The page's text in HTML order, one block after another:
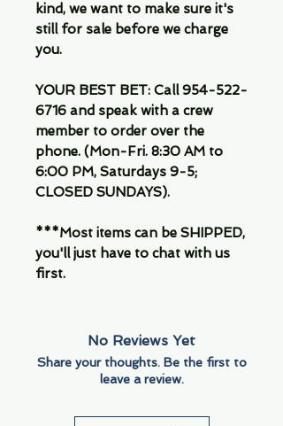
kind, we want to make sure it's
still for sale before we charge
you.
YOUR BEST BET: Call 954-522-
6716 and speak with a crew
member to order over the
phone. (Mon-Fri. 8:30 AM to
6:00 PM, Saturdays 9-5;
CLOSED SUNDAYS).
***Most items can be SHIPPED,
you'll just have to chat with us
first.
No Reviews Yet
Share your thoughts. Be the first to
leave a review.